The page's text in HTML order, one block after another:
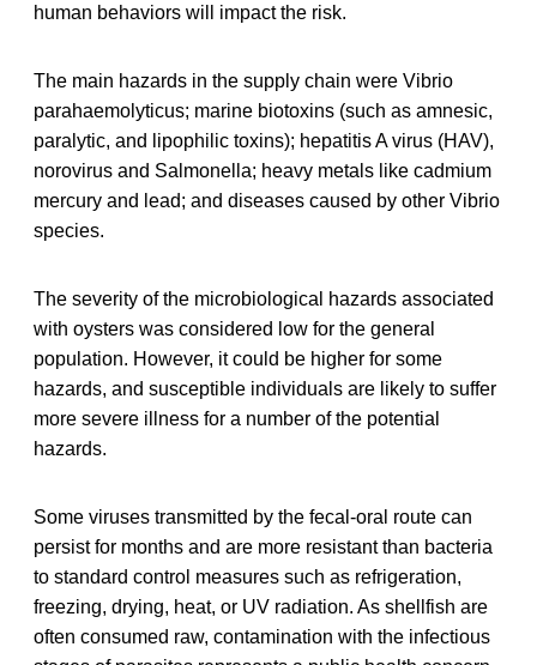
human behaviors will impact the risk.
The main hazards in the supply chain were Vibrio
parahaemolyticus; marine biotoxins (such as amnesic,
paralytic, and lipophilic toxins); hepatitis A virus (HAV),
norovirus and Salmonella; heavy metals like cadmium
mercury and lead; and diseases caused by other Vibrio
species.
The severity of the microbiological hazards associated
with oysters was considered low for the general
population. However, it could be higher for some
hazards, and susceptible individuals are likely to suffer
more severe illness for a number of the potential
hazards.
Some viruses transmitted by the fecal-oral route can
persist for months and are more resistant than bacteria
to standard control measures such as refrigeration,
freezing, drying, heat, or UV radiation. As shellfish are
often consumed raw, contamination with the infectious